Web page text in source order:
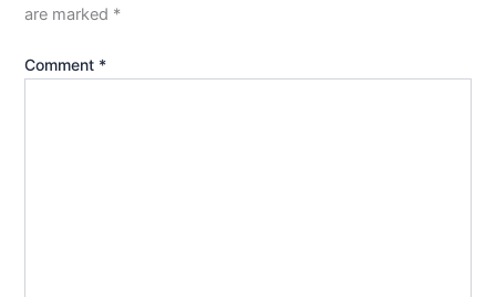
are marked *
Comment *